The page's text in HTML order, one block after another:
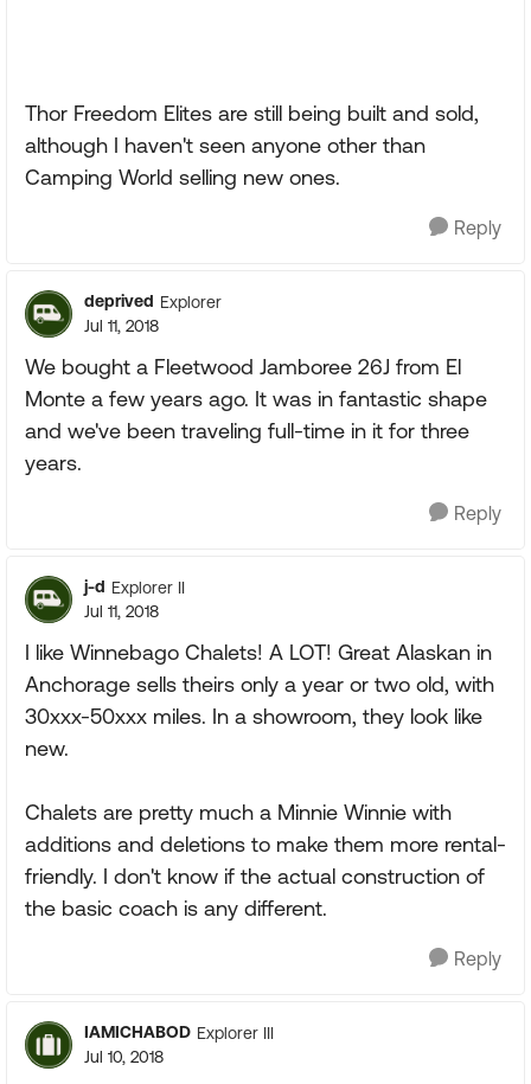
Thor Freedom Elites are still being built and sold,
although I haven't seen anyone other than
Camping World selling new ones.
Reply
deprived Explorer
Jul 11, 2018
We bought a Fleetwood Jamboree 26J from El
Monte a few years ago. It was in fantastic shape
and we've been traveling full-time in it for three
years.
Reply
j-d Explorer II
Jul 11, 2018
I like Winnebago Chalets! A LOT! Great Alaskan in
Anchorage sells theirs only a year or two old, with
30xxx-50xxx miles. In a showroom, they look like
new.
Chalets are pretty much a Minnie Winnie with
additions and deletions to make them more rental-
friendly. I don't know if the actual construction of
the basic coach is any different.
Reply
IAMICHABOD Explorer III
Jul 10, 2018